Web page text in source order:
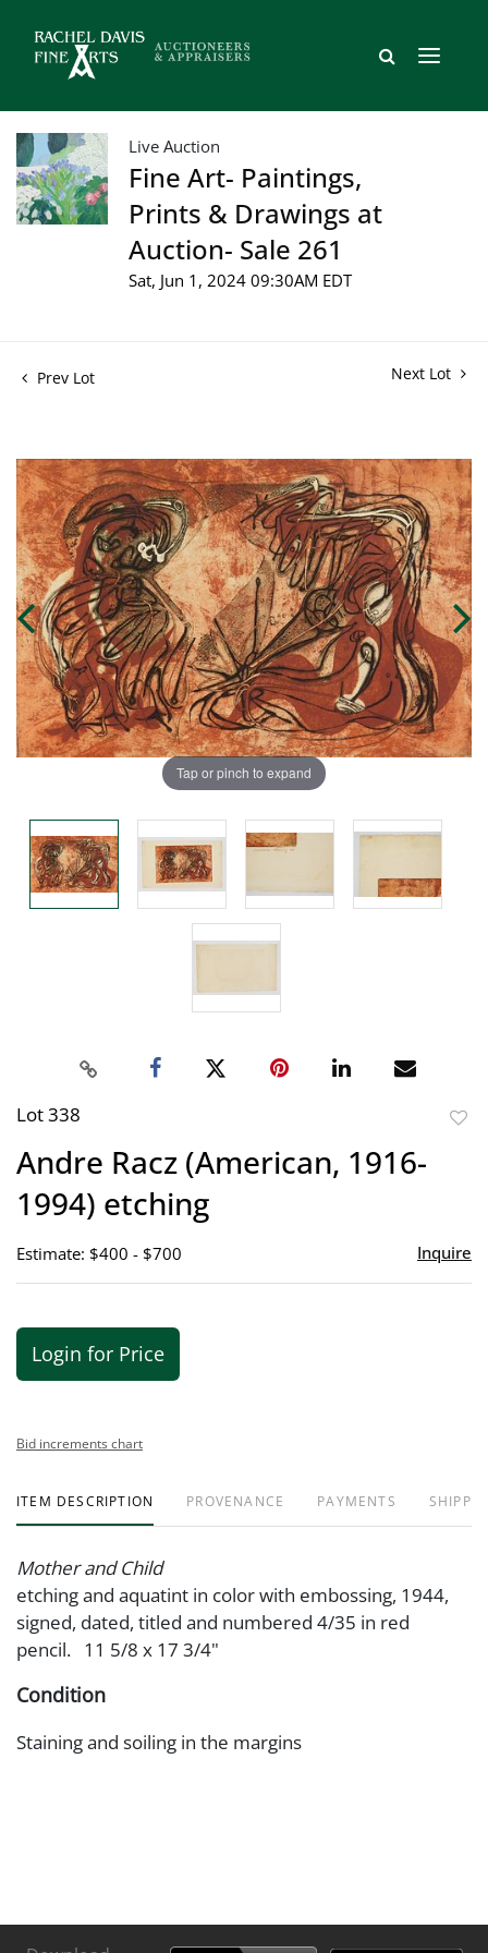
Live Auction
Fine Art- Paintings,
Prints & Drawings at
Auction- Sale 261
Sat, Jun 1, 2024 09:30AM EDT
Prev Lot Next Lot
Tap or pinch to expand
Lot 338
Andre Racz (American, 1916-
1994) etching
Estimate: $400 - $700 Inquire
Login for Price
Bid increments chart
ITEM DESCRIPTION PROVENANCE PAYMENTS
Mother and Child
etching and aquatint in color with embossing, 1944,
signed, dated, titled and numbered 4/35 in red
pencil. 11 5/8 x 17 3/4"
Condition
Staining and soiling in the margins